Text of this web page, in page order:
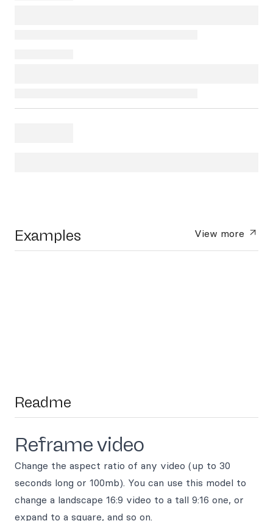
Examples View more
Readme
Reframe video
Change the aspect ratio of any video (up to 30
seconds long or 100mb). You can use this model to
change a landscape 16:9 video to a tall 9:16 one, or
expand to a square, and so on.